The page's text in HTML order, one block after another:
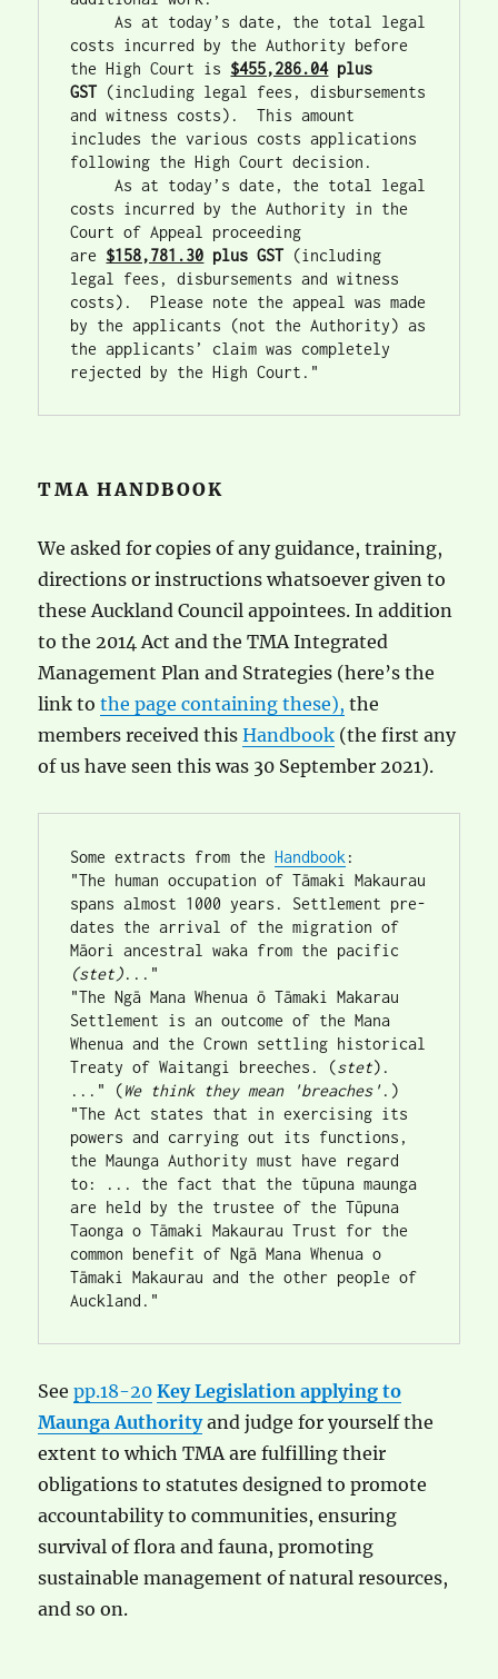
     As at today’s date, the total legal
costs incurred by the Authority before
the High Court is $455,286.04 plus
GST (including legal fees, disbursements
and witness costs).  This amount
includes the various costs applications
following the High Court decision.
     As at today’s date, the total legal
costs incurred by the Authority in the
Court of Appeal proceeding
are $158,781.30 plus GST (including
legal fees, disbursements and witness
costs).  Please note the appeal was made
by the applicants (not the Authority) as
the applicants’ claim was completely
rejected by the High Court."
TMA HANDBOOK
We asked for copies of any guidance, training,
directions or instructions whatsoever given to
these Auckland Council appointees. In addition
to the 2014 Act and the TMA Integrated
Management Plan and Strategies (here’s the
link tothe page containing these), the
members received thisHandbook (the first any
of us have seen this was 30 September 2021).
Some extracts from the Handbook :
"The human occupation of Tāmaki Makaurau
spans almost 1000 years. Settlement pre-
dates the arrival of the migration of
(stet)..."
"The Ngā Mana Whenua ō Tāmaki Makarau
Settlement is an outcome of the Mana
Whenua and the Crown settling historical
Treaty of Waitangi breeches. (stet).
..." (We think they mean 'breaches'.)
"The Act states that in exercising its
powers and carrying out its functions,
the Maunga Authority must have regard
to: ... the fact that the tūpuna maunga
are held by the trustee of the Tūpuna
Taonga o Tāmaki Makaurau Trust for the
common benefit of Ngā Mana Whenua o
Tāmaki Makaurau and the other people of
Auckland."
Seepp.18-20 Key Legislation applying to
Maunga Authorityand judge for yourself the
extent to which TMA are fulfilling their
obligations to statutes designed to promote
accountability to communities, ensuring
survival of flora and fauna, promoting
sustainable management of natural resources,
and so on.